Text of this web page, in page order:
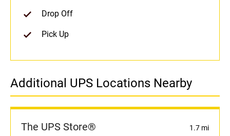
Drop Off
Pick Up
Additional UPS Locations Nearby
The UPS Store® 1.7 mi